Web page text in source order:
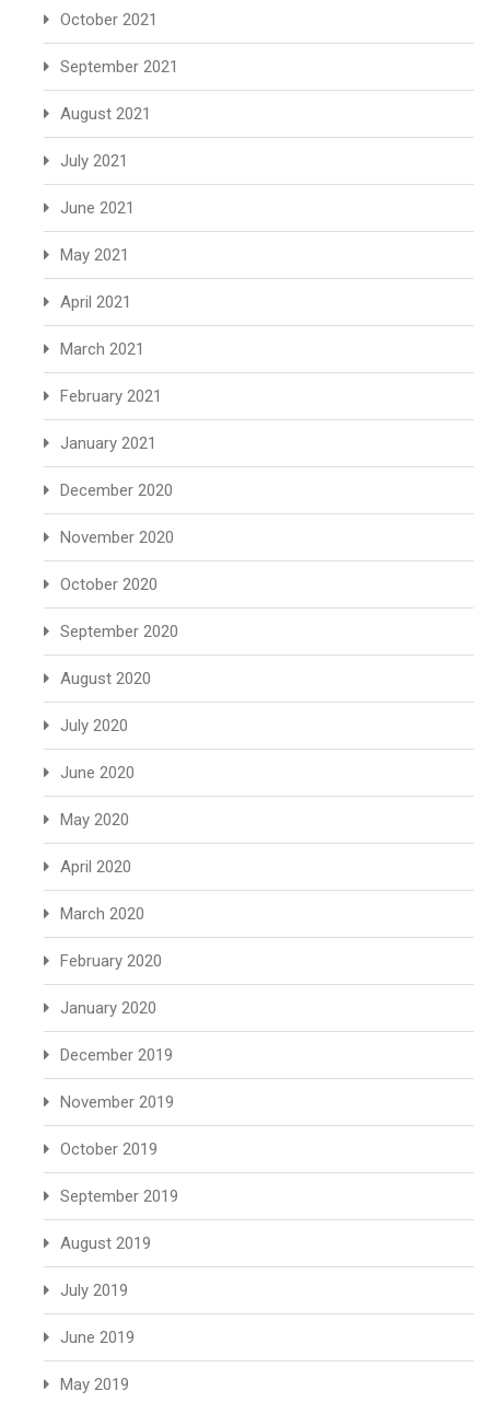
October 2021
September 2021
August 2021
July 2021
June 2021
May 2021
April 2021
March 2021
February 2021
January 2021
December 2020
November 2020
October 2020
September 2020
August 2020
July 2020
June 2020
May 2020
April 2020
March 2020
February 2020
January 2020
December 2019
November 2019
October 2019
September 2019
August 2019
July 2019
June 2019
May 2019